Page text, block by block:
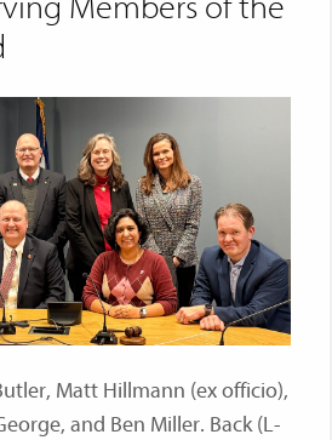
Matt Hillmann (ex officio),
and Ben Miller. Back (L-